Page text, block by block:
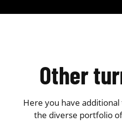
Other
Here you have
the diverse portfolio